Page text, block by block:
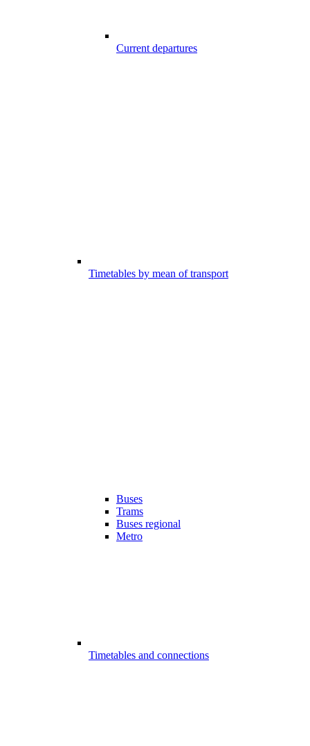
Current departures
Timetables by mean of transport
Buses
Trams
Buses regional
Metro
Timetables and connections